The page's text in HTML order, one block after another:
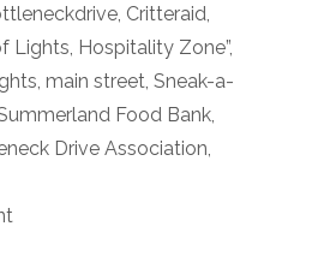
, Critteraid,
Lights, Hospitality Zone”,
, main street, Sneak-a-
Food Bank,
Drive Association,